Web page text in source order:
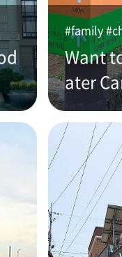
#family
Want
ater